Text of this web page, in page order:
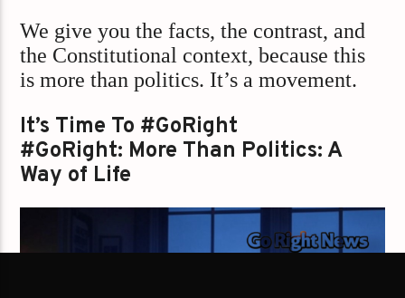
We give you the facts, the contrast, and
the Constitutional context, because this
is more than politics. It’s a movement.
It’s Time To #GoRight
#GoRight: More Than Politics: A
Way of Life